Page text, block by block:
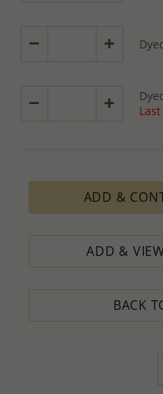
ADD &
ADD &
BACK